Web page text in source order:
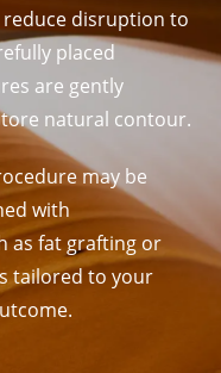
reduce disruption to
placed
are gently
natural contour.
may be
with
as fat grafting or
tailored to your